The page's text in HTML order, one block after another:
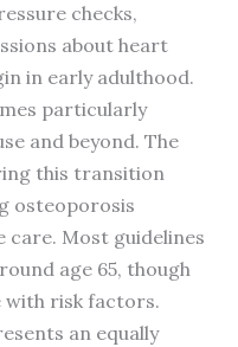
checks,
about heart
in early adulthood.
particularly
and beyond. The
this transition
osteoporosis
Most guidelines
age 65, though
with risk factors.
an equally